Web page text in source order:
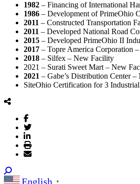
1982 – Financing of International
1986 – Development of PrimeOhio
2011 – Constructed Transportation
2011 – Developed National Road
2015 – Developed PrimeOhio II
2017 – Topre America Corporation
2018 – Silfex – New Facility
2021 – Surati Sweet Mart – New
2021 – Gabe’s Distribution Center
SiteOhio Certification for 3
English ▼